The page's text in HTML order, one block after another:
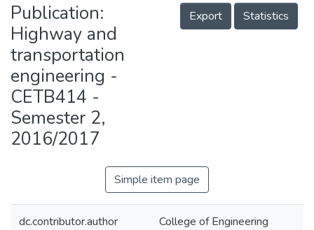
Publication:
Highway and
transportation
engineering -
CETB414 -
Semester 2,
2016/2017
Export Statistics
Simple item page
dc.contributor.author College of Engineering